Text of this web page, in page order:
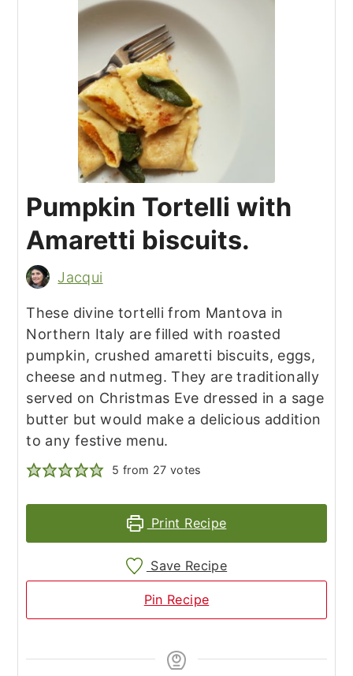
Pumpkin Tortelli with
Amaretti biscuits.
Jacqui
These divine tortelli from Mantova in
Northern Italy are filled with roasted
pumpkin, crushed amaretti biscuits, eggs,
cheese and nutmeg. They are traditionally
served on Christmas Eve dressed in a sage
butter but would make a delicious addition
to any festive menu.
5 from 27 votes
Print Recipe
Save Recipe
Pin Recipe